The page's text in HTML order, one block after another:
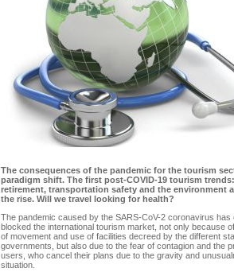
The consequences of the pandemic for the tourism
paradigm shift. The first post-COVID-19 tourism
retirement, transportation safety and the environment
the rise. Will we travel looking for health?
The pandemic caused by the SARS-CoV-2 coronavirus has
blocked the international tourism market, not only because
of movement and use of facilities decreed by the different
governments, but also due to the fear of contagion and the
users, who cancel their plans due to the gravity and
situation.